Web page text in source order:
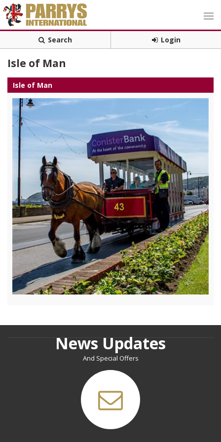
Search Login
Isle of Man
Isle of Man
News Updates
And Special Offers